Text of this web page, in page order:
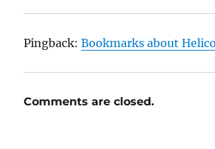
Pingback:Bookmarks about
Comments are closed.